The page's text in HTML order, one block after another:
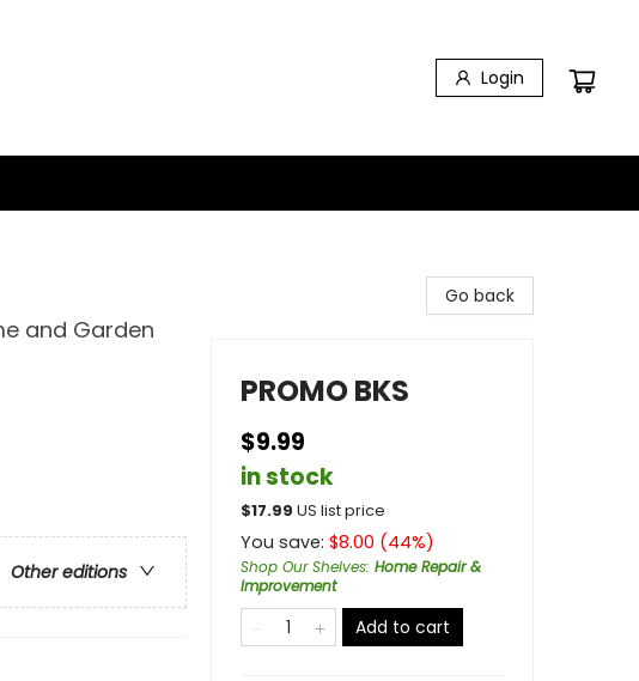
Login
and Garden
Other editions
Go back
PROMO BKS
$9.99
in stock
$17.99 US list price
You save: $8.00 (44%)
Shop Our Shelves: Home Repair &
Improvement
Add to cart